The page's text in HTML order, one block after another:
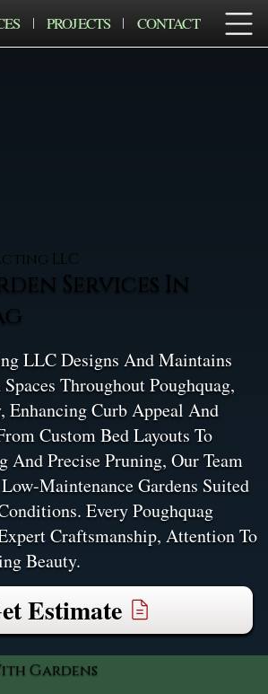
PROJECTS CONTACT
LLC
Services In
LLC Designs And Maintains
Throughout Poughquag,
Enhancing Curb Appeal And
Custom Bed Layouts To
And Precise Pruning, Our Team
Maintenance Gardens Suited
Every Poughquag
Craftsmanship, Attention To
Beauty.
Estimate
Gardens